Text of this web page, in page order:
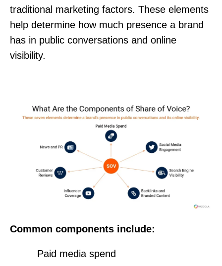
traditional marketing factors. These elements
help determine how much presence a brand
has in public conversations and online
visibility.
Common components include:
Paid media spend